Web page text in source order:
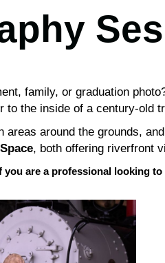
family, or graduation
to the inside of a century-old
around the grounds,
, both offering riverfront
are a professional looking